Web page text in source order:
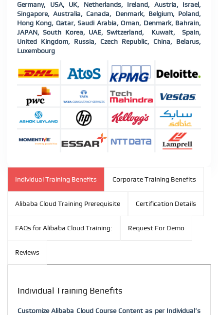
Germany, USA, UK, Netherlands, Ireland, Austria, Israel,
Singapore, Australia, Canada, Denmark, Belgium, Poland,
Hong Kong, Qatar, Saudi Arabia, Oman, Denmark, Bahrain,
JAPAN, South Korea, UAE, Switzerland, Kuwait, Spain,
United Kingdom, Russia, Czech Republic, China, Belarus,
Luxembourg
Individual Training Benefits Corporate Training Benefits
Alibaba Cloud Training Prerequisite Certification Details
FAQs for Alibaba Cloud Training: Request For Demo
Reviews
Individual Training Benefits
Customize Alibaba Cloud Course Content as per Individual’s